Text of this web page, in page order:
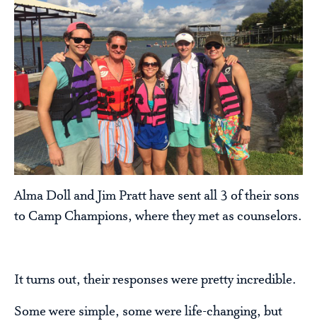
Alma Doll and Jim Pratt have sent all 3 of their sons
to Camp Champions, where they met as counselors.
It turns out, their responses were pretty incredible.
Some were simple, some were life-changing, but